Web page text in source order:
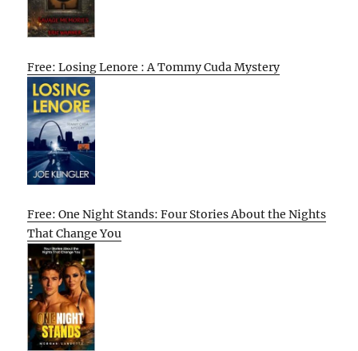
Free: Losing Lenore : A Tommy Cuda Mystery
Free: One Night Stands: Four Stories About the Nights
That Change You